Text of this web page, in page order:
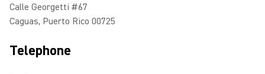
Calle Georgetti #67
Caguas, Puerto Rico 00725
Telephone